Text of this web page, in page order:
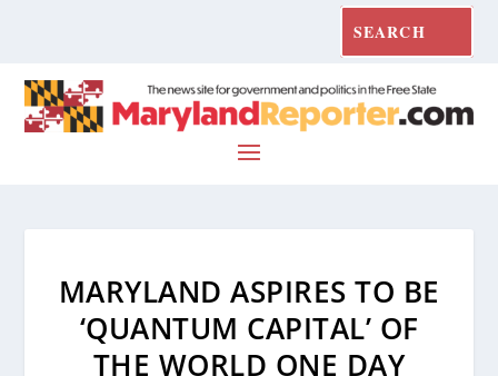
MARYLAND ASPIRES TO BE
‘QUANTUM CAPITAL’ OF
THE WORLD ONE DAY